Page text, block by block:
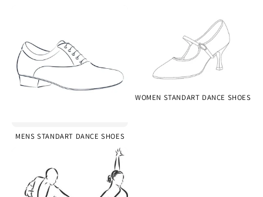
MENS STANDART DANCE SHOES
WOMEN STANDART DANCE SHOES